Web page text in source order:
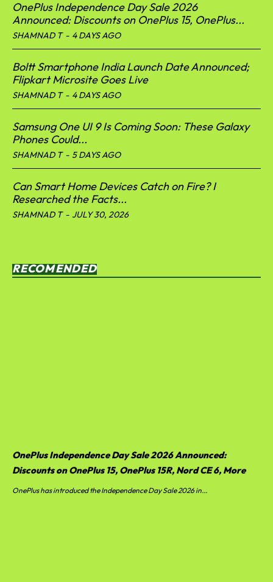
OnePlus Independence Day Sale 2026
Announced: Discounts on OnePlus 15, OnePlus...
SHAMNAD T - 4 DAYS AGO
Boltt Smartphone India Launch Date Announced;
Flipkart Microsite Goes Live
SHAMNAD T - 4 DAYS AGO
Samsung One UI 9 Is Coming Soon: These Galaxy
Phones Could...
SHAMNAD T - 5 DAYS AGO
Can Smart Home Devices Catch on Fire? I
Researched the Facts...
SHAMNAD T - JULY 30, 2026
RECOMENDED
OnePlus Independence Day Sale 2026 Announced:
Discounts on OnePlus 15, OnePlus 15R, Nord CE 6, More
OnePlus has introduced the Independence Day Sale 2026 in...